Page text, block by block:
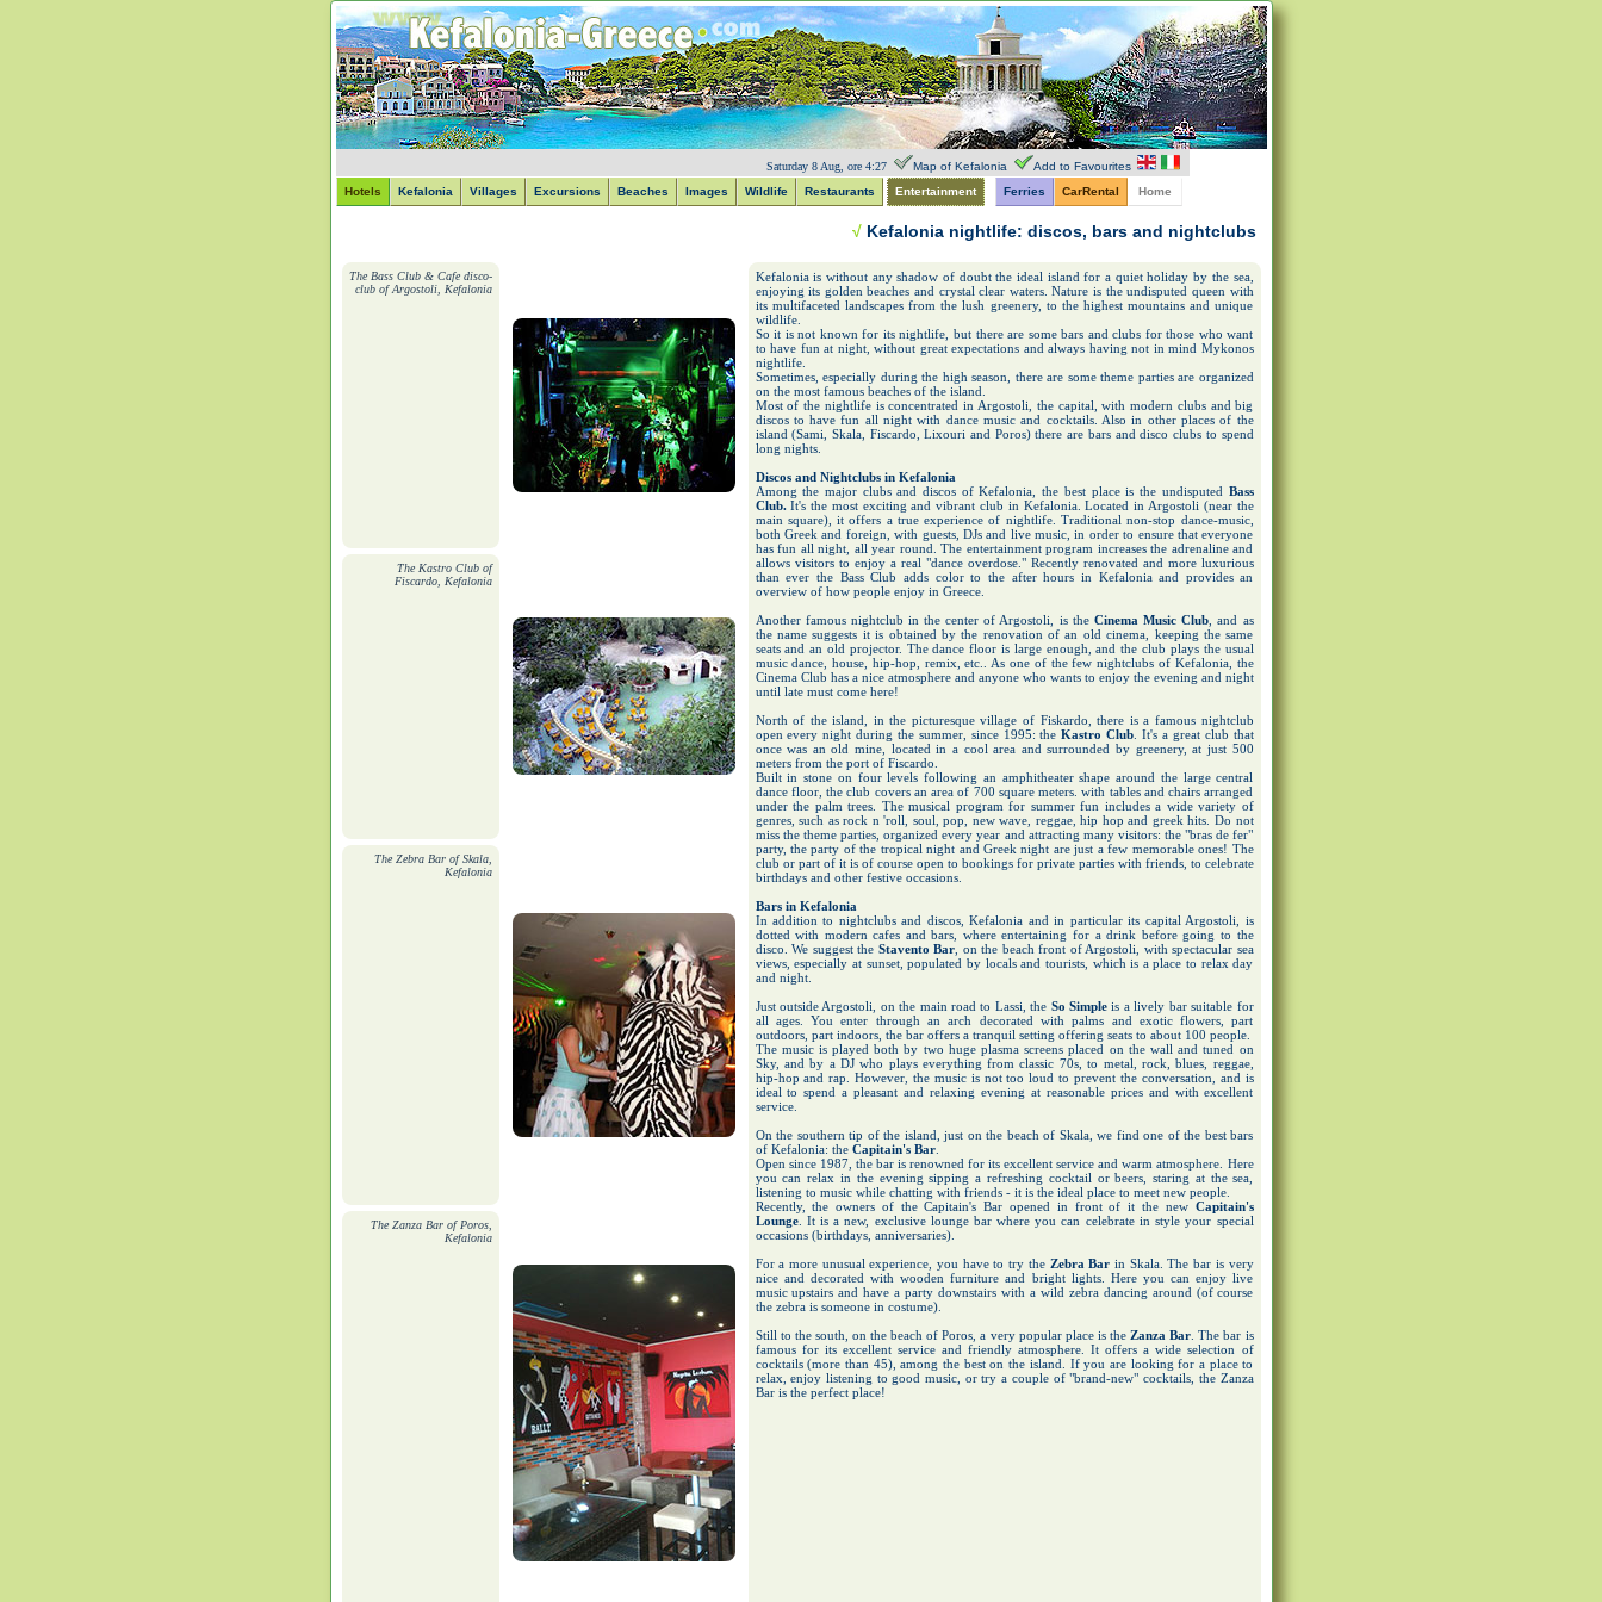
Saturday 8 Aug, ore 4:27 Map of Kefalonia
Add to Favourites
Hotels
Kefalonia Villages Excursions Beaches Images Wildlife Restaurants Entertainment Ferries CarRental Home
√ Kefalonia nightlife: discos, bars and nightclubs
The Bass Club & Cafe disco-
club of Argostoli, Kefalonia
Kefalonia is without any shadow of doubt the ideal island for a quiet holiday by the sea,
enjoying its golden beaches and crystal clear waters. Nature is the undisputed queen with
its multifaceted landscapes from the lush greenery, to the highest mountains and unique
wildlife.
So it is not known for its nightlife, but there are some bars and clubs for those who want
to have fun at night, without great expectations and always having not in mind Mykonos
nightlife.
Sometimes, especially during the high season, there are some theme parties are organized
on the most famous beaches of the island.
Most of the nightlife is concentrated in Argostoli, the capital, with modern clubs and big
discos to have fun all night with dance music and cocktails. Also in other places of the
island (Sami, Skala, Fiscardo, Lixouri and Poros) there are bars and disco clubs to spend
long nights.
Discos and Nightclubs in Kefalonia
Among the major clubs and discos of Kefalonia, the best place is the undisputed Bass
Club.It's the most exciting and vibrant club in Kefalonia. Located in Argostoli (near the
main square), it offers a true experience of nightlife. Traditional non-stop dance-music,
both Greek and foreign, with guests, DJs and live music, in order to ensure that everyone
has fun all night, all year round. The entertainment program increases the adrenaline and
allows visitors to enjoy a real "dance overdose." Recently renovated and more luxurious
than ever the Bass Club adds color to the after hours in Kefalonia and provides an
overview of how people enjoy in Greece.
Another famous nightclub in the center of Argostoli, is the Cinema Music Club , and as
the name suggests it is obtained by the renovation of an old cinema, keeping the same
seats and an old projector. The dance floor is large enough, and the club plays the usual
music dance, house, hip-hop, remix, etc.. As one of the few nightclubs of Kefalonia, the
Cinema Club has a nice atmosphere and anyone who wants to enjoy the evening and night
until late must come here!
North of the island, in the picturesque village of Fiskardo, there is a famous nightclub
open every night during the summer, since 1995: theKastro Club . It's a great club that
once was an old mine, located in a cool area and surrounded by greenery, at just 500
meters from the port of Fiscardo.
Built in stone on four levels following an amphitheater shape around the large central
dance floor, the club covers an area of ​​700 square meters. with tables and chairs arranged
under the palm trees. The musical program for summer fun includes a wide variety of
genres, such as rock n 'roll, soul, pop, new wave, reggae, hip hop and greek hits. Do not
miss the theme parties, organized every year and attracting many visitors: the "bras de fer"
party, the party of the tropical night and Greek night are just a few memorable ones! The
club or part of it is of course open to bookings for private parties with friends, to celebrate
birthdays and other festive occasions.
Bars in Kefalonia
In addition to nightclubs and discos, Kefalonia and in particular its capital Argostoli, is
dotted with modern cafes and bars, where entertaining for a drink before going to the
disco. We suggest the Stavento Bar , on the beach front of Argostoli, with spectacular sea
views, especially at sunset, populated by locals and tourists, which is a place to relax day
and night.
Just outside Argostoli, on the main road to Lassi, the So Simple is a lively bar suitable for
all ages. You enter through an arch decorated with palms and exotic flowers, part
outdoors, part indoors, the bar offers a tranquil setting offering seats to about 100 people.
The music is played both by two huge plasma screens placed on the wall and tuned on
Sky, and by a DJ who plays everything from classic 70s, to metal, rock, blues, reggae,
hip-hop and rap. However, the music is not too loud to prevent the conversation, and is
ideal to spend a pleasant and relaxing evening at reasonable prices and with excellent
service.
On the southern tip of the island, just on the beach of Skala, we find one of the best bars
of Kefalonia: the Capitain's Bar.
Open since 1987, the bar is renowned for its excellent service and warm atmosphere. Here
you can relax in the evening sipping a refreshing cocktail or beers, staring at the sea,
listening to music while chatting with friends - it is the ideal place to meet new people.
Recently, the owners of the Capitain's Bar opened in front of it the new Capitain's
Lounge. It is a new, exclusive lounge bar where you can celebrate in style your special
occasions (birthdays, anniversaries).
For a more unusual experience, you have to try the Zebra Bar in Skala. The bar is very
nice and decorated with wooden furniture and bright lights. Here you can enjoy live
music upstairs and have a party downstairs with a wild zebra dancing around (of course
the zebra is someone in costume).
Still to the south, on the beach of Poros, a very popular place is theZanza Bar . The bar is
famous for its excellent service and friendly atmosphere. It offers a wide selection of
cocktails (more than 45), among the best on the island. If you are looking for a place to
relax, enjoy listening to good music, or try a couple of "brand-new" cocktails, the Zanza
Bar is the perfect place!
The Kastro Club of
Fiscardo, Kefalonia
The Zebra Bar of Skala,
Kefalonia
The Zanza Bar of Poros,
Kefalonia